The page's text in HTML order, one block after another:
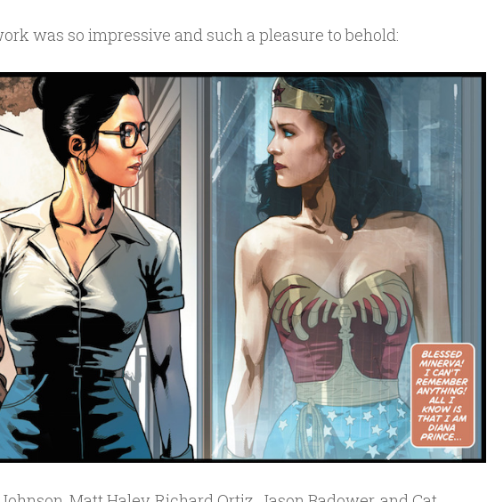
was so impressive and such a pleasure to behold: